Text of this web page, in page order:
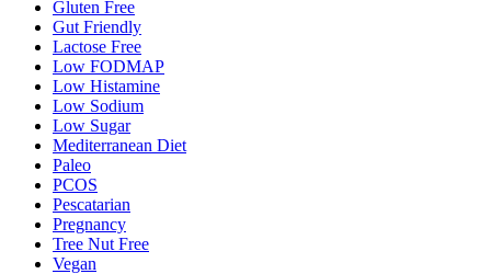
Gluten Free
Gut Friendly
Lactose Free
Low FODMAP
Low Histamine
Low Sodium
Low Sugar
Mediterranean Diet
Paleo
PCOS
Pescatarian
Pregnancy
Tree Nut Free
Vegan